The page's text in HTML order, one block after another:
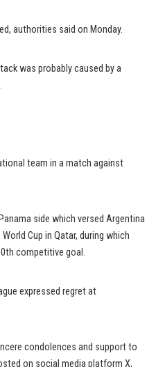
authorities said on Monday.
was probably caused by a
team in a match against
side which versed Argentina
Cup in Qatar, during which
competitive goal.
expressed regret at
condolences and support to
on social media platform X,